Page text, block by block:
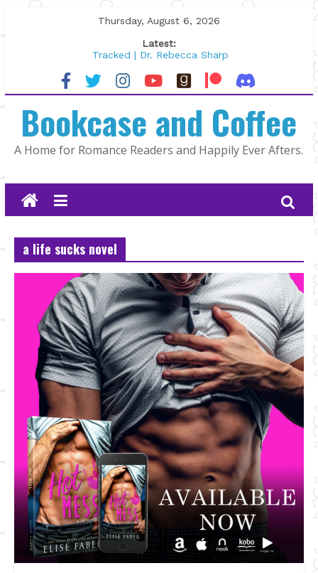
to
Thursday, August 6, 2026
Latest:
Tracked | Dr. Rebecca Sharp
Wolftamer by Maggie Rapier
The CEO and The Mountain Man |
Lost and Found by Tarah DeWitt
The Pilot by Susan Stoker
Bookcase and Coffee
A Home for Romance Readers and Happily Ever Afters.
a life sucks novel